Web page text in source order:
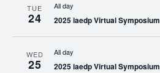
TUE
24
All day
2025 iaedp Virtual Symposium
WED
25
All day
2025 iaedp Virtual Symposium